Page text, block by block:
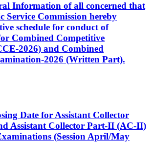
Information of all concerned that
Service Commission hereby
schedule for conduct of
Combined Competitive
2026) and Combined
2026 (Written Part).
Date for Assistant Collector
Assistant Collector Part-II (AC-II)
(Session April/May